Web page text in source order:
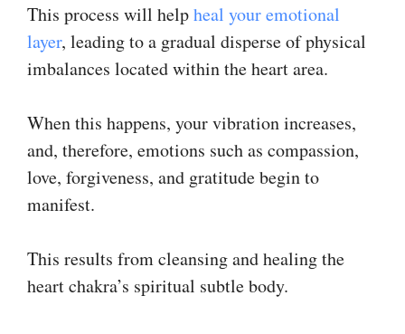
This process will helpheal your emotional
layer, leading to a gradual disperse of physical
imbalances located within the heart area.
When this happens, your vibration increases,
and, therefore, emotions such as compassion,
love, forgiveness, and gratitude begin to
manifest.
This results from cleansing and healing the
heart chakra’s spiritual subtle body.